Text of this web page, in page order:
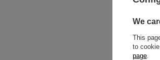
We
This
to
page